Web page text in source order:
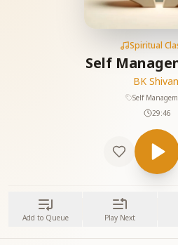
Spiritual
BK
Self
29:46
Add to Queue Play Next